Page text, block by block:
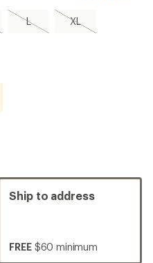
LL,
sold
XL
XL,
sold
Ship to address
FREE $60 minimum